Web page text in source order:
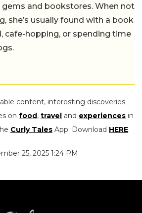
gems and bookstores. When not
she’s usually found with a book
cafe-hopping, or spending time
content, interesting discoveries
on food, travel and experiences in
Curly Tales App. Download HERE.
25, 2025 1:24 PM